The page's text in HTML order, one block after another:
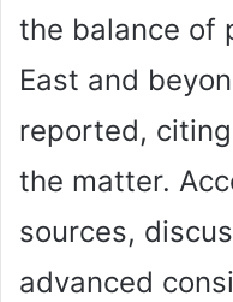
the balance of
East and
reported,
the matter.
sources,
advanced